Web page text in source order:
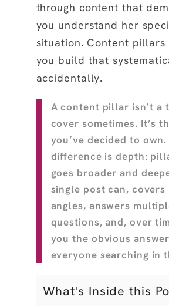
through content that
you understand her
situation. Content pillars
you build that
accidentally.
A content pillar isn’t a
cover sometimes. It’s
you’ve decided to own.
difference is depth:
goes broader and
single post can,
angles, answers
questions, and, over
you the obvious
everyone searching in
What's Inside this